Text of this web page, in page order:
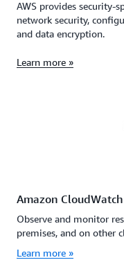
AWS provides security-
network security,
and data encryption.
Learn more »
Amazon CloudWatch
Observe and monitor
premises, and on other
Learn more »